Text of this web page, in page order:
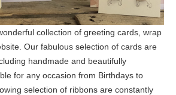
collection of greeting cards, wrap
Our fabulous selection of cards are
handmade and beautifully
for any occasion from Birthdays to
selection of ribbons are constantly